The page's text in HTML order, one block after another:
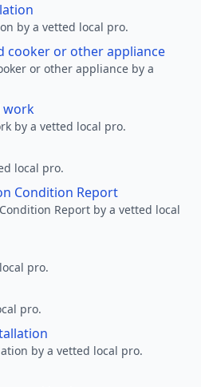
by a vetted local pro.
cooker or other appliance
or other appliance by a
work
by a vetted local pro.
local pro.
Condition Report
Report by a vetted local
pro.
pro.
by a vetted local pro.